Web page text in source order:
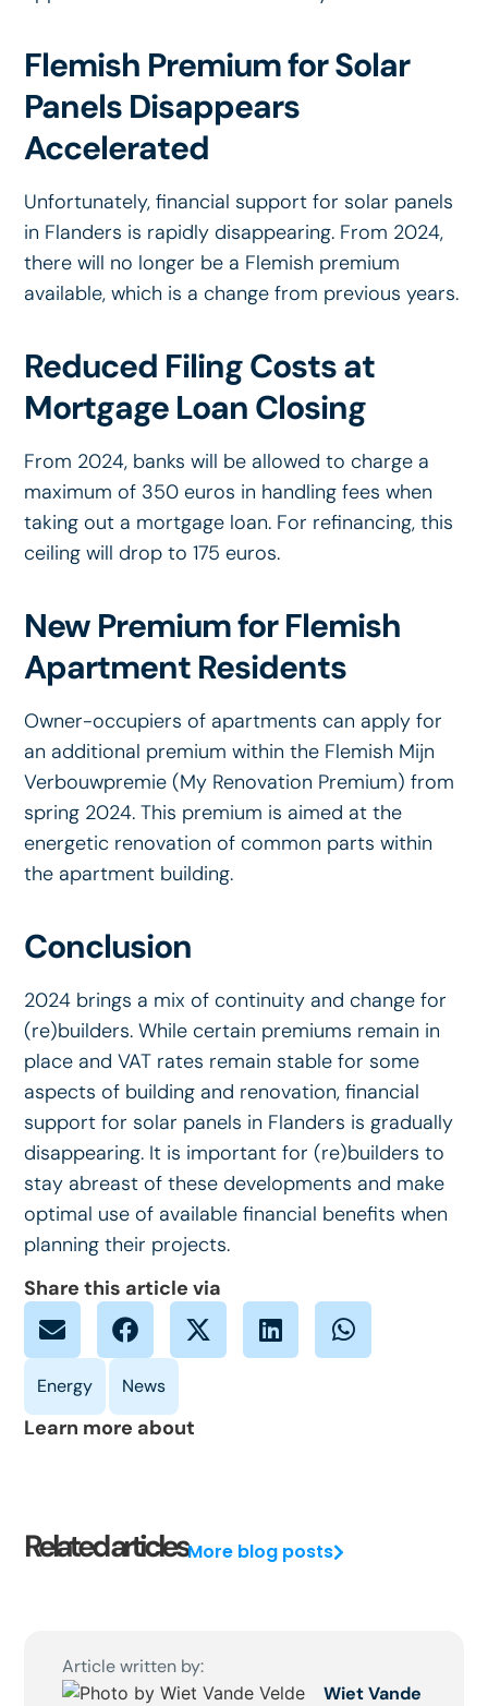
Flemish Premium for Solar
Panels Disappears
Accelerated
Unfortunately, financial support for solar panels
in Flanders is rapidly disappearing. From 2024,
there will no longer be a Flemish premium
available, which is a change from previous years.
Reduced Filing Costs at
Mortgage Loan Closing
From 2024, banks will be allowed to charge a
maximum of 350 euros in handling fees when
taking out a mortgage loan. For refinancing, this
ceiling will drop to 175 euros.
New Premium for Flemish
Apartment Residents
Owner-occupiers of apartments can apply for
an additional premium within the Flemish Mijn
Verbouwpremie (My Renovation Premium) from
spring 2024. This premium is aimed at the
energetic renovation of common parts within
the apartment building.
Conclusion
2024 brings a mix of continuity and change for
(re)builders. While certain premiums remain in
place and VAT rates remain stable for some
aspects of building and renovation, financial
support for solar panels in Flanders is gradually
disappearing. It is important for (re)builders to
stay abreast of these developments and make
optimal use of available financial benefits when
planning their projects.
Share this article via
Learn more about
Related articlesMore blog posts
Article written by:
Wiet Vande